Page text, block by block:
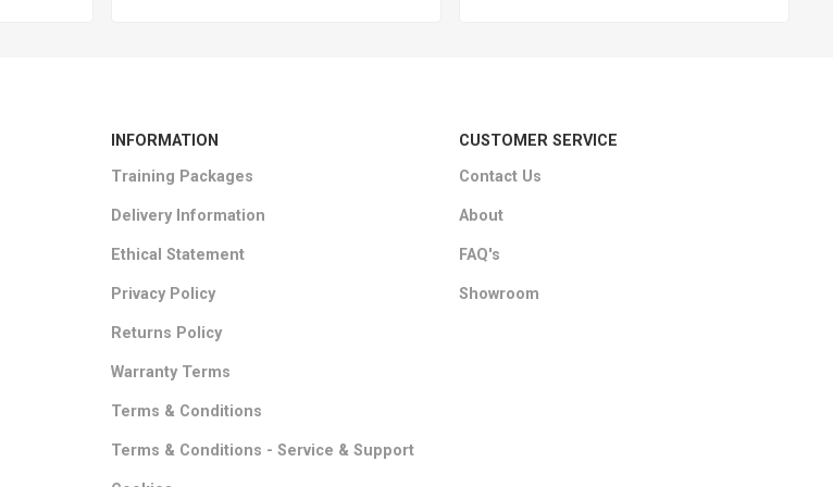
INFORMATION
Training Packages
Delivery Information
Ethical Statement
Privacy Policy
Returns Policy
Warranty Terms
Terms & Conditions
Terms & Conditions - Service & Support
CUSTOMER SERVICE
Contact Us
About
FAQ's
Showroom